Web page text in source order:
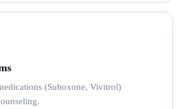
(Suboxone, Vivitrol)